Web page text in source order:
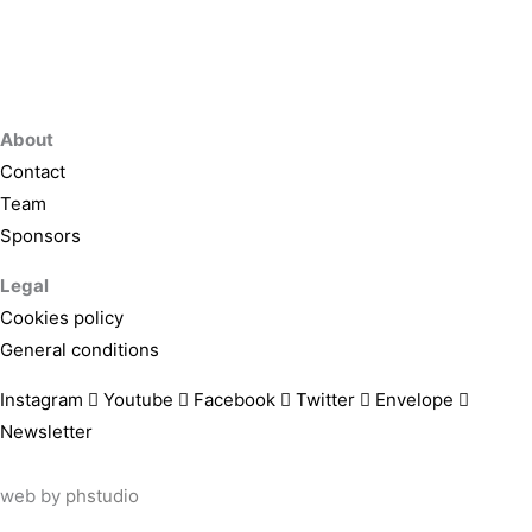
About
Contact
Team
Sponsors
Legal
Cookies policy
General conditions
Instagram Youtube Facebook Twitter
Envelope
Newsletter
web by phstudio